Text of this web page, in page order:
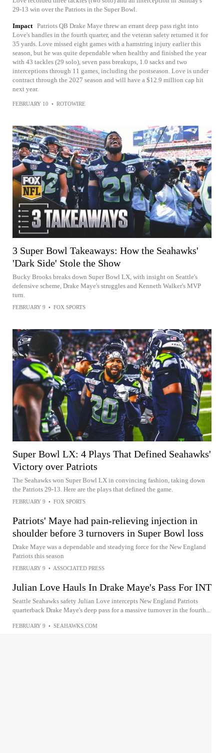
29-13 win over the Patriots in the Super Bowl.
Impact Patriots QB Drake Maye threw an errant deep pass right into
Love's handles in the fourth quarter, and the veteran safety returned it for
35 yards. Love missed eight games with a hamstring injury earlier this
season, but he was quite dependable when healthy and finished the year
with 43 tackles (29 solo), seven pass breakups, 1.0 sacks and two
interceptions through 11 games, including the postseason. Love is under
contract through the 2027 season and will have a $12.9 million cap hit
next year.
FEBRUARY 10 • ROTOWIRE
3 Super Bowl Takeaways: How the Seahawks'
'Dark Side' Stole the Show
Bucky Brooks breaks down Super Bowl LX, with insight on Seattle's
defensive scheme, Drake Maye's struggles and Kenneth Walker's MVP
turn.
FEBRUARY 9 • FOX SPORTS
Super Bowl LX: 4 Plays That Defined Seahawks'
Victory over Patriots
The Seahawks won Super Bowl LX in convincing fashion, taking down
the Patriots 29-13. Here are the plays that defined the game.
FEBRUARY 9 • FOX SPORTS
Patriots' Maye had pain-relieving injection in
shoulder before 3 turnovers in Super Bowl loss
Drake Maye was a dependable and steadying force for the New England
Patriots this season
FEBRUARY 9 • ASSOCIATED PRESS
Julian Love Hauls In Drake Maye's Pass For INT
Seattle Seahawks safety Julian Love intercepts New England Patriots
quarterback Drake Maye's deep pass for a massive turnover in the fourth...
FEBRUARY 9 • SEAHAWKS.COM